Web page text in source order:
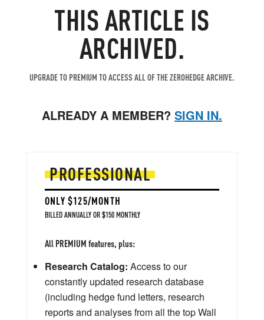
THIS ARTICLE IS
ARCHIVED.
UPGRADE TO PREMIUM TO ACCESS ALL OF THE ZEROHEDGE ARCHIVE.
ALREADY A MEMBER? SIGN IN.
PROFESSIONAL
ONLY $125/MONTH
BILLED ANNUALLY OR $150 MONTHLY
All PREMIUM features, plus:
Research Catalog: Access to our
constantly updated research database
(including hedge fund letters, research
reports and analyses from all the top Wall